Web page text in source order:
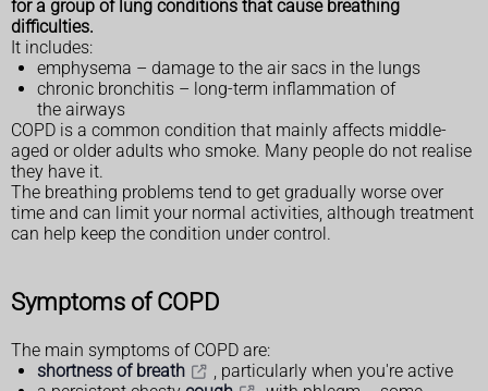
for a group of lung conditions that cause breathing
difficulties.
It includes:
emphysema – damage to the air sacs in the lungs
chronic bronchitis – long-term inflammation of
the airways
COPD is a common condition that mainly affects middle-
aged or older adults who smoke. Many people do not realise
they have it.
The breathing problems tend to get gradually worse over
time and can limit your normal activities, although treatment
can help keep the condition under control.
Symptoms of COPD
The main symptoms of COPD are:
shortness of breath
, particularly when you're active